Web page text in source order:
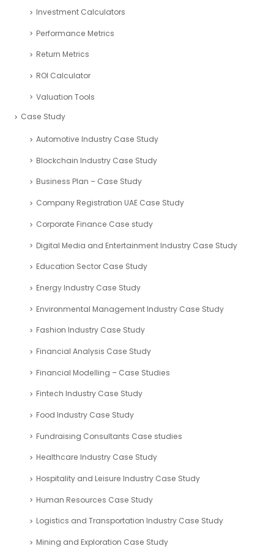
Investment Calculators
Performance Metrics
Return Metrics
ROI Calculator
Valuation Tools
Case Study
Automotive Industry Case Study
Blockchain Industry Case Study
Business Plan – Case Study
Company Registration UAE Case Study
Corporate Finance Case study
Digital Media and Entertainment Industry Case Study
Education Sector Case Study
Energy Industry Case Study
Environmental Management Industry Case Study
Fashion Industry Case Study
Financial Analysis Case Study
Financial Modelling – Case Studies
Fintech Industry Case Study
Food Industry Case Study
Fundraising Consultants Case studies
Healthcare Industry Case Study
Hospitality and Leisure Industry Case Study
Human Resources Case Study
Logistics and Transportation Industry Case Study
Mining and Exploration Case Study